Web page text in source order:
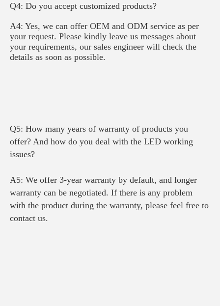
Q4: Do you accept customized products?
A4: Yes, we can offer OEM and ODM service as per
your request. Please kindly leave us messages about
your requirements, our sales engineer will check the
details as soon as possible.
Q5: How many years of warranty of products you
offer? And how do you deal with the LED working
issues?
A5: We offer 3-year warranty by default, and longer
warranty can be negotiated. If there is any problem
with the product during the warranty, please feel free to
contact us.